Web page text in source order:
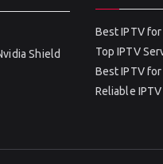
Shield
Best IPTV
Top IPTV
Best IPTV
Reliable